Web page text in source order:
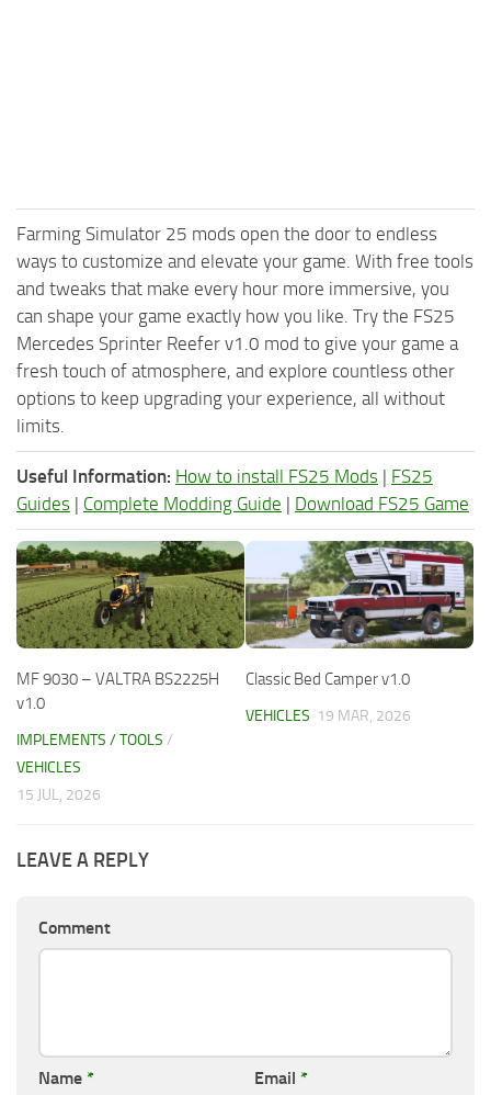
Farming Simulator 25 mods open the door to endless
ways to customize and elevate your game. With free tools
and tweaks that make every hour more immersive, you
can shape your game exactly how you like. Try the FS25
Mercedes Sprinter Reefer v1.0 mod to give your game a
fresh touch of atmosphere, and explore countless other
options to keep upgrading your experience, all without
limits.
Useful Information: How to install FS25 Mods | FS25
Guides | Complete Modding Guide | Download FS25 Game
MF 9030 – VALTRA BS2225H
v1.0
IMPLEMENTS / TOOLS /
VEHICLES
15 JUL, 2026
Classic Bed Camper v1.0
VEHICLES 19 MAR, 2026
LEAVE A REPLY
Comment
Name * Email *